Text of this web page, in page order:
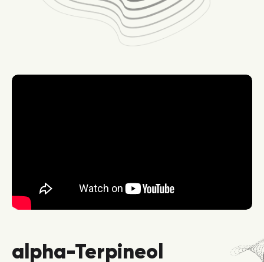
alpha-Terpineol